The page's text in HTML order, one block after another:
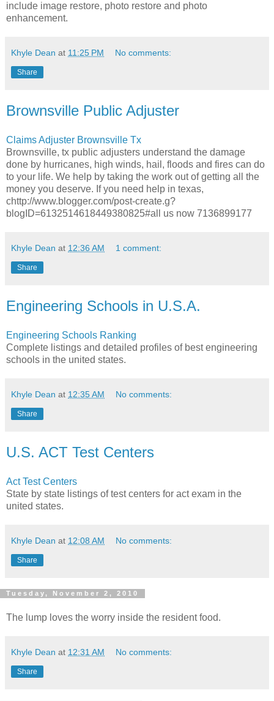
include image restore, photo restore and photo
enhancement.
Khyle Dean at 11:25 PM No comments:
Share
Brownsville Public Adjuster
Claims Adjuster Brownsville Tx
Brownsville, tx public adjusters understand the damage
done by hurricanes, high winds, hail, floods and fires can do
to your life. We help by taking the work out of getting all the
money you deserve. If you need help in texas,
chttp://www.blogger.com/post-create.g?
blogID=6132514618449380825#all us now 7136899177
Khyle Dean at 12:36 AM 1 comment:
Share
Engineering Schools in U.S.A.
Engineering Schools Ranking
Complete listings and detailed profiles of best engineering
schools in the united states.
Khyle Dean at 12:35 AM No comments:
Share
U.S. ACT Test Centers
Act Test Centers
State by state listings of test centers for act exam in the
united states.
Khyle Dean at 12:08 AM No comments:
Share
Tuesday, November 2, 2010
The lump loves the worry inside the resident food.
Khyle Dean at 12:31 AM No comments:
Share